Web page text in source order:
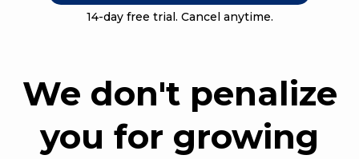
14-day free trial. Cancel anytime.
We don't penalize
you for growing